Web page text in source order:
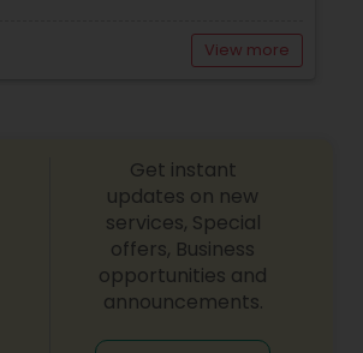
View more
Get instant
updates on new
services, Special
offers, Business
opportunities and
announcements.